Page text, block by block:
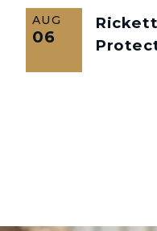
AUG
06